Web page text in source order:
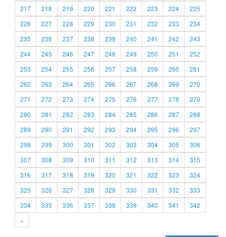
217
218 219 220 221 222 223 224
225
226
227 228 229 230 231 232 233
234
235
236 237 238 239 240 241 242
243
244
245 246 247 248 249 250 251
252
253
254 255 256 257 258 259 260
261
262
263 264 265 266 267 268 269
270
271
272 273 274 275 276 277 278
279
280
281 282 283 284 285 286 287
288
289
290 291 292 293 294 295 296
297
298
299 300 301 302 303 304 305
306
307
308 309 310 311 312 313 314
315
316
317 318 319 320 321 322 323
324
325
326 327 328 329 330 331 332
333
334
335 336 337 338 339 340 341
342
»